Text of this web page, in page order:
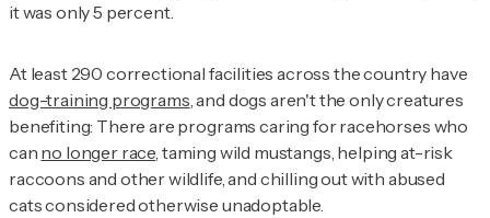
it was only 5 percent.
At least 290 correctional facilities across the country have
dog-training programs, and dogs aren't the only creatures
benefiting: There are programs caring for racehorses who
can no longer race, taming wild mustangs, helping at-risk
raccoons and other wildlife, and chilling out with abused
cats considered otherwise unadoptable.